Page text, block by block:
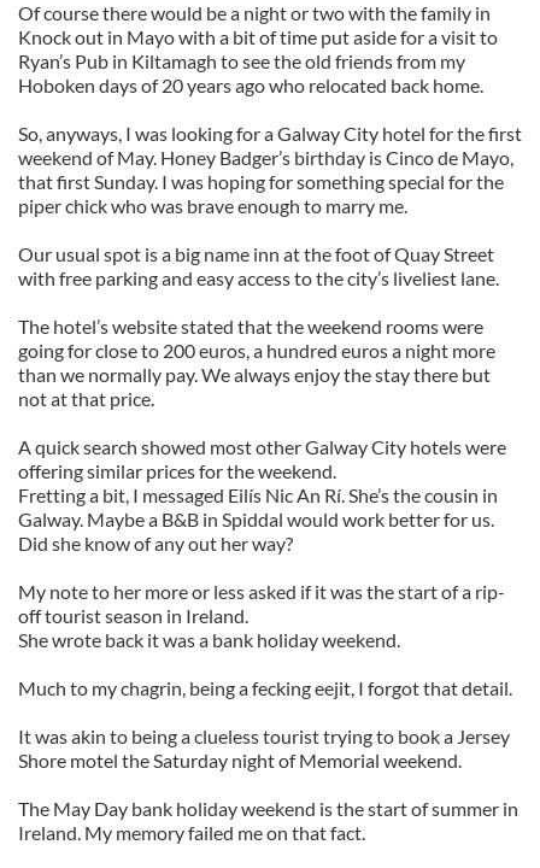
Of course there would be a night or two with the family in
Knock out in Mayo with a bit of time put aside for a visit to
Ryan’s Pub in Kiltamagh to see the old friends from my
Hoboken days of 20 years ago who relocated back home.
So, anyways, I was looking for a Galway City hotel for the first
weekend of May. Honey Badger’s birthday is Cinco de Mayo,
that first Sunday. I was hoping for something special for the
piper chick who was brave enough to marry me.
Our usual spot is a big name inn at the foot of Quay Street
with free parking and easy access to the city’s liveliest lane.
The hotel’s website stated that the weekend rooms were
going for close to 200 euros, a hundred euros a night more
than we normally pay. We always enjoy the stay there but
not at that price.
A quick search showed most other Galway City hotels were
offering similar prices for the weekend.
Fretting a bit, I messaged Eilís Nic An Rí. She’s the cousin in
Galway. Maybe a B&B in Spiddal would work better for us.
Did she know of any out her way?
My note to her more or less asked if it was the start of a rip-
off tourist season in Ireland.
She wrote back it was a bank holiday weekend.
Much to my chagrin, being a fecking eejit, I forgot that detail.
It was akin to being a clueless tourist trying to book a Jersey
Shore motel the Saturday night of Memorial weekend.
The May Day bank holiday weekend is the start of summer in
Ireland. My memory failed me on that fact.